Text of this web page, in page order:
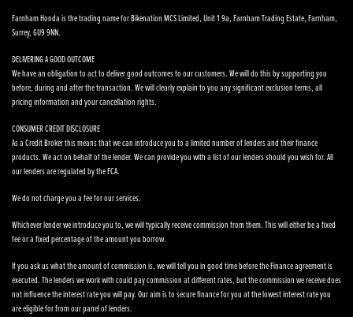
Farnham Honda is the trading name for Bikenation MCS Limited, Unit 1 9a, Farnham Trading Estate, Farnham,
Surrey, GU9 9NN.
DELIVERING A GOOD OUTCOME
We have an obligation to act to deliver good outcomes to our customers. We will do this by supporting you
before, during and after the transaction. We will clearly explain to you any significant exclusion terms, all
pricing information and your cancellation rights.
CONSUMER CREDIT DISCLOSURE
As a Credit Broker this means that we can introduce you to a limited number of lenders and their finance
products. We act on behalf of the lender. We can provide you with a list of our lenders should you wish for. All
our lenders are regulated by the FCA.
We do not charge you a fee for our services.
Whichever lender we introduce you to, we will typically receive commission from them. This will either be a fixed
fee or a fixed percentage of the amount you borrow.
If you ask us what the amount of commission is, we will tell you in good time before the Finance agreement is
executed. The lenders we work with could pay commission at different rates, but the commission we receive does
not influence the interest rate you will pay. Our aim is to secure finance for you at the lowest interest rate you
are eligible for from our panel of lenders.